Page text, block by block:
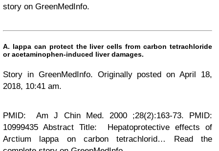
story on GreenMedInfo.
A. lappa can protect the liver cells from carbon tetrachloride
or acetaminophen-induced liver damages.
Story in GreenMedInfo. Originally posted on April 18,
2018, 10:41 am.
PMID: Am J Chin Med. 2000 ;28(2):163-73. PMID:
10999435 Abstract Title: Hepatoprotective effects of
Arctium lappa on carbon tetrachlorid… Read the